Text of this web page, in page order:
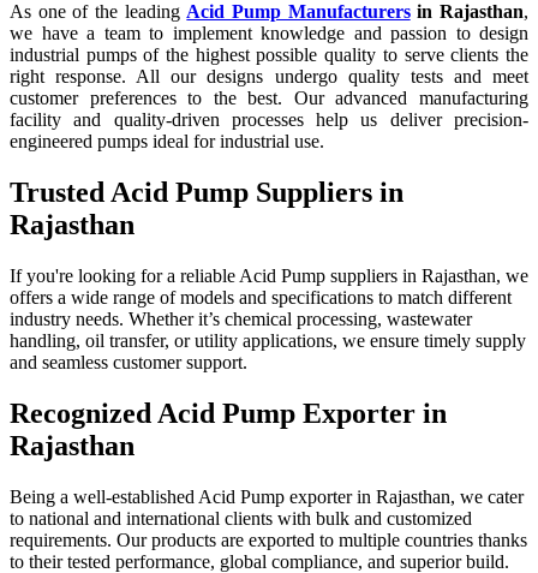
As one of the leading Acid Pump Manufacturersin Rajasthan,
we have a team to implement knowledge and passion to design
industrial pumps of the highest possible quality to serve clients the
right response. All our designs undergo quality tests and meet
customer preferences to the best. Our advanced manufacturing
facility and quality-driven processes help us deliver precision-
engineered pumps ideal for industrial use.
Trusted Acid Pump Suppliers in
Rajasthan
If you're looking for a reliable Acid Pump suppliers in Rajasthan, we
offers a wide range of models and specifications to match different
industry needs. Whether it’s chemical processing, wastewater
handling, oil transfer, or utility applications, we ensure timely supply
and seamless customer support.
Recognized Acid Pump Exporter in
Rajasthan
Being a well-established Acid Pump exporter in Rajasthan, we cater
to national and international clients with bulk and customized
requirements. Our products are exported to multiple countries thanks
to their tested performance, global compliance, and superior build.